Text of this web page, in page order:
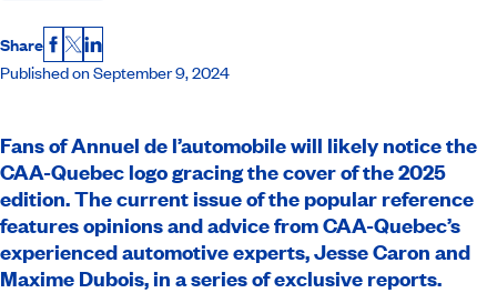
Share Facebook
X LinkedIn
Published on September 9, 2024
Fans of Annuel de l’automobile will likely notice the
CAA-Quebec logo gracing the cover of the 2025
edition. The current issue of the popular reference
features opinions and advice from CAA-Quebec’s
experienced automotive experts, Jesse Caron and
Maxime Dubois, in a series of exclusive reports.